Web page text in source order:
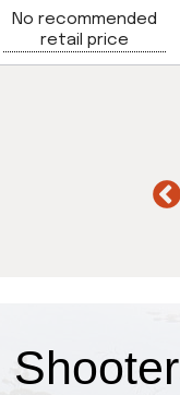
No recommended
retail price
Shooters
Fans